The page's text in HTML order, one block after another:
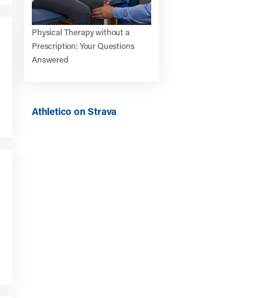
Physical Therapy without a
Prescription: Your Questions
Answered
Athletico on Strava